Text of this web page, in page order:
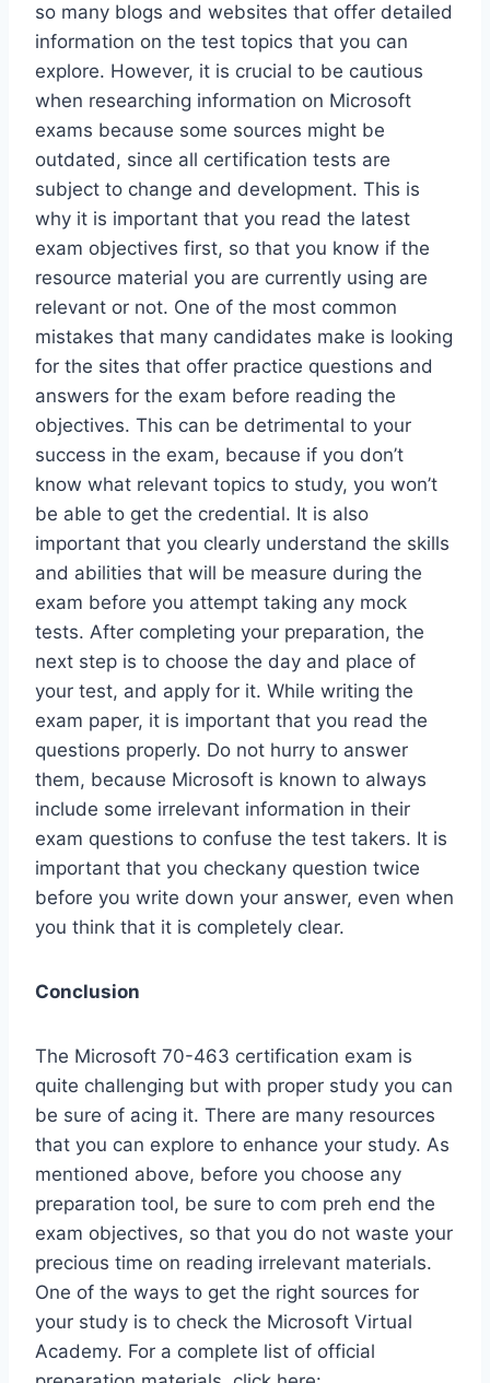
so many blogs and websites that offer detailed
information on the test topics that you can
explore. However, it is crucial to be cautious
when researching information on Microsoft
exams because some sources might be
outdated, since all certification tests are
subject to change and development. This is
why it is important that you read the latest
exam objectives first, so that you know if the
resource material you are currently using are
relevant or not. One of the most common
mistakes that many candidates make is looking
for the sites that offer practice questions and
answers for the exam before reading the
objectives. This can be detrimental to your
success in the exam, because if you don’t
know what relevant topics to study, you won’t
be able to get the credential. It is also
important that you clearly understand the skills
and abilities that will be measure during the
exam before you attempt taking any mock
tests. After completing your preparation, the
next step is to choose the day and place of
your test, and apply for it. While writing the
exam paper, it is important that you read the
questions properly. Do not hurry to answer
them, because Microsoft is known to always
include some irrelevant information in their
exam questions to confuse the test takers. It is
important that you checkany question twice
before you write down your answer, even when
you think that it is completely clear.
Conclusion
The Microsoft 70-463 certification exam is
quite challenging but with proper study you can
be sure of acing it. There are many resources
that you can explore to enhance your study. As
mentioned above, before you choose any
preparation tool, be sure to com preh end the
exam objectives, so that you do not waste your
precious time on reading irrelevant materials.
One of the ways to get the right sources for
your study is to check the Microsoft Virtual
Academy. For a complete list of official